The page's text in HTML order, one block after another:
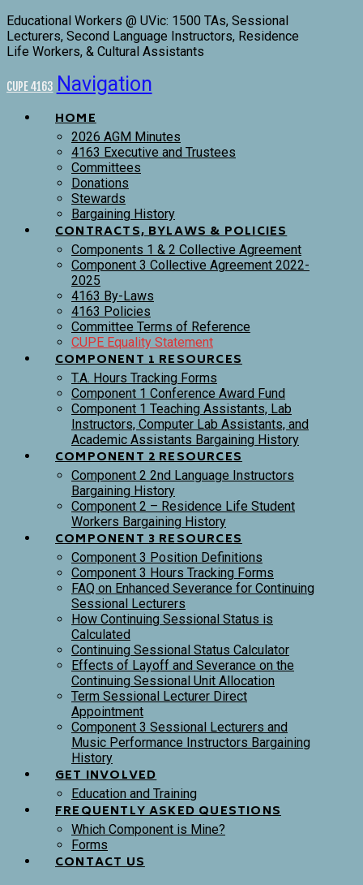
Educational Workers @ UVic: 1500 TAs, Sessional
Lecturers, Second Language Instructors, Residence
Life Workers, & Cultural Assistants
CUPE 4163 Navigation
HOME
2026 AGM Minutes
4163 Executive and Trustees
Committees
Donations
Stewards
Bargaining History
CONTRACTS, BYLAWS & POLICIES
Components 1 & 2 Collective Agreement
Component 3 Collective Agreement 2022-
2025
4163 By-Laws
4163 Policies
Committee Terms of Reference
CUPE Equality Statement
COMPONENT 1 RESOURCES
T.A. Hours Tracking Forms
Component 1 Conference Award Fund
Component 1 Teaching Assistants, Lab
Instructors, Computer Lab Assistants, and
Academic Assistants Bargaining History
COMPONENT 2 RESOURCES
Component 2 2nd Language Instructors
Bargaining History
Component 2 – Residence Life Student
Workers Bargaining History
COMPONENT 3 RESOURCES
Component 3 Position Definitions
Component 3 Hours Tracking Forms
FAQ on Enhanced Severance for Continuing
Sessional Lecturers
How Continuing Sessional Status is
Calculated
Continuing Sessional Status Calculator
Effects of Layoff and Severance on the
Continuing Sessional Unit Allocation
Term Sessional Lecturer Direct
Appointment
Component 3 Sessional Lecturers and
Music Performance Instructors Bargaining
History
GET INVOLVED
Education and Training
FREQUENTLY ASKED QUESTIONS
Which Component is Mine?
Forms
CONTACT US